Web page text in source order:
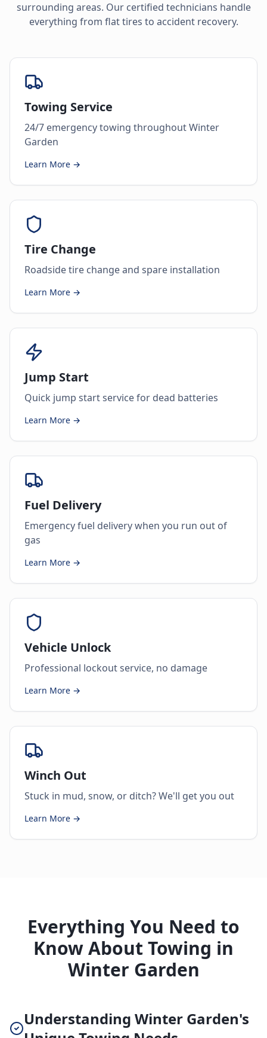
surrounding areas. Our certified technicians handle
everything from flat tires to accident recovery.
Towing Service
24/7 emergency towing throughout Winter
Garden
Learn More →
Tire Change
Roadside tire change and spare installation
Learn More →
Jump Start
Quick jump start service for dead batteries
Learn More →
Fuel Delivery
Emergency fuel delivery when you run out of
gas
Learn More →
Vehicle Unlock
Professional lockout service, no damage
Learn More →
Winch Out
Stuck in mud, snow, or ditch? We'll get you out
Learn More →
Everything You Need to
Know About Towing in
Winter Garden
Understanding Winter Garden's